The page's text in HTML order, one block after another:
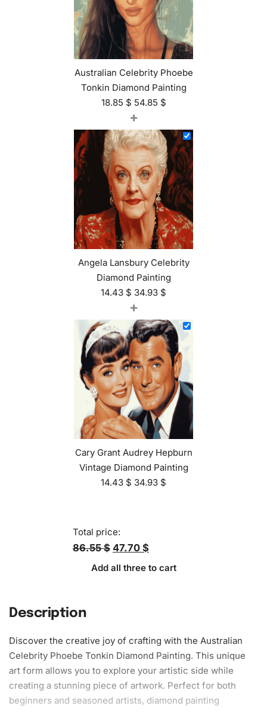
Australian Celebrity Phoebe
Tonkin Diamond Painting
18.85 $ 54.85 $
+
Angela Lansbury Celebrity
Diamond Painting
14.43 $ 34.93 $
+
Cary Grant Audrey Hepburn
Vintage Diamond Painting
14.43 $ 34.93 $
Total price:
86.55 $ 47.70 $
Add all three to cart
Description
Discover the creative joy of crafting with the Australian
Celebrity Phoebe Tonkin Diamond Painting. This unique
art form allows you to explore your artistic side while
creating a stunning piece of artwork. Perfect for both
beginners and seasoned artists, diamond painting